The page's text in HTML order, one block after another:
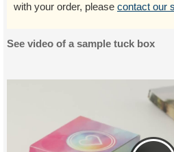
with your order, please contact our
See video of a sample tuck box